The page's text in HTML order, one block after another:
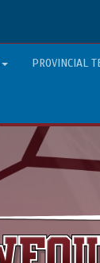
PROVINCIAL